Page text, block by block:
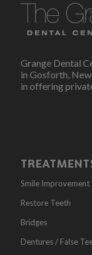
Grange Dental
in Gosforth,
in offering
Smile Improvement
Restore Teeth
Bridges
Dentures / False